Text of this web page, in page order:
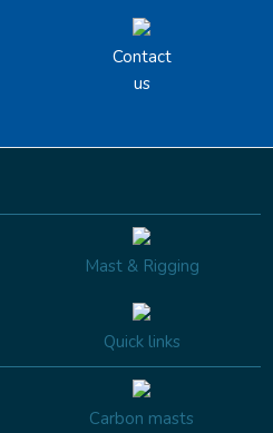
Contact
us
Mast & Rigging
Quick links
Carbon masts